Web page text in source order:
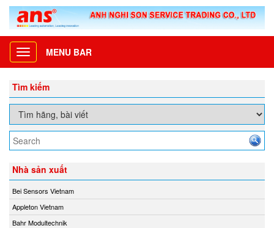
Toggle
navigation
MENU BAR
Tìm kiếm
Nhà sản xuất
Bei Sensors Vietnam
Appleton Vietnam
Bahr Modultechnik